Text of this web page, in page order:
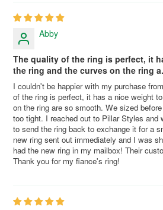
Abby
The quality of the ring is perfect, it
the ring and the curves on the ring
I couldn't be happier with my purchase
of the ring is perfect, it has a nice weight
on the ring are so smooth. We sized
too tight. I reached out to Pillar Styles and
to send the ring back to exchange it for a
new ring sent out immediately and I was
had the new ring in my mailbox! Their
Thank you for my fiance's ring!